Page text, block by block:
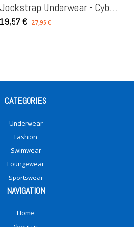
Supawear - Neon Jockstrap Underwear - Cyber Lime
19,57 € 27,95 €
CATEGORIES
Underwear
Fashion
Swimwear
Loungewear
Sportswear
NAVIGATION
Home